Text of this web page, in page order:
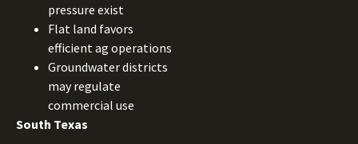
pressure exist
Flat land favors
efficient ag operations
Groundwater districts
may regulate
commercial use
South Texas